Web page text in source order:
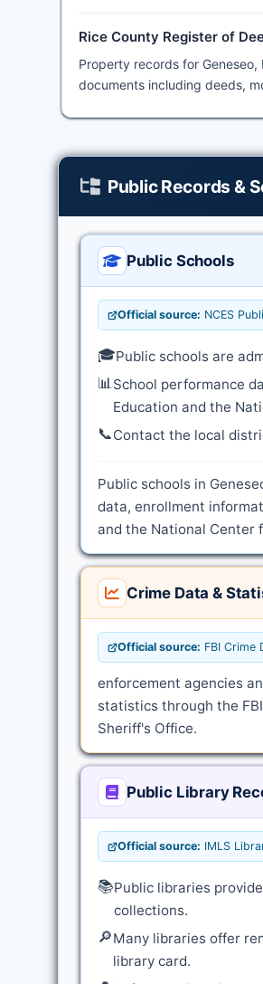
Rice County Register of
Property records for
documents including deeds,
Public Records &
Public Schools
Official source: NCES
🎓Public schools are
📊School performance
Education and the
📞Contact the local
Public schools in
data, enrollment
and the National Center
Crime Data &
Official source: FBI Crime
enforcement agencies
statistics through the
Sheriff's Office.
Public Library
Official source: IMLS
📚Public libraries
collections.
🔎Many libraries offer
library card.